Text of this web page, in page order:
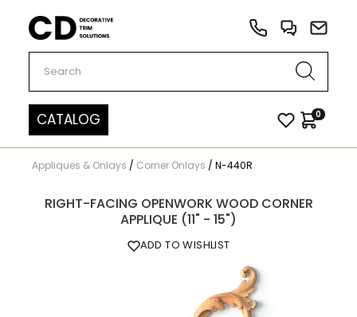
Carved Decor
CATALOG 0
Appliques & Onlays / Corner Onlays / N-440R
RIGHT-FACING OPENWORK WOOD CORNER
APPLIQUE (11" - 15")
ADD TO WISHLIST